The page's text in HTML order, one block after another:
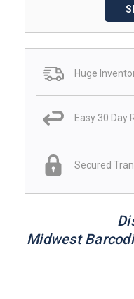
Huge
Easy 30 Day
Secured
Midwest